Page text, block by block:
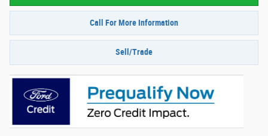
Call For More Information
Sell/Trade